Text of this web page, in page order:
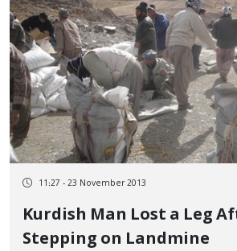
11:27 - 23 November 2013
Kurdish Man Lost a Leg
Stepping on Landmine